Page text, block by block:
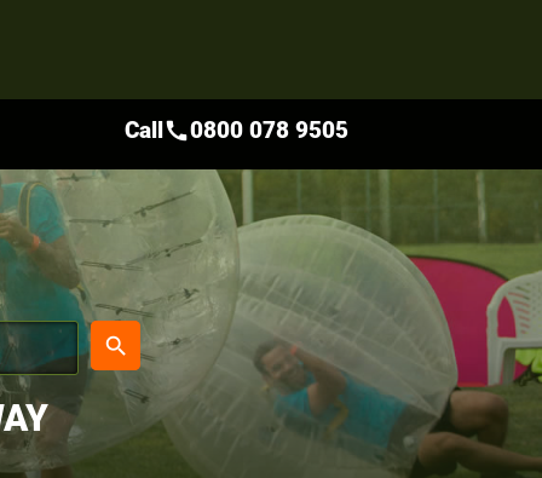
place
search
Callcall0800 078 9505